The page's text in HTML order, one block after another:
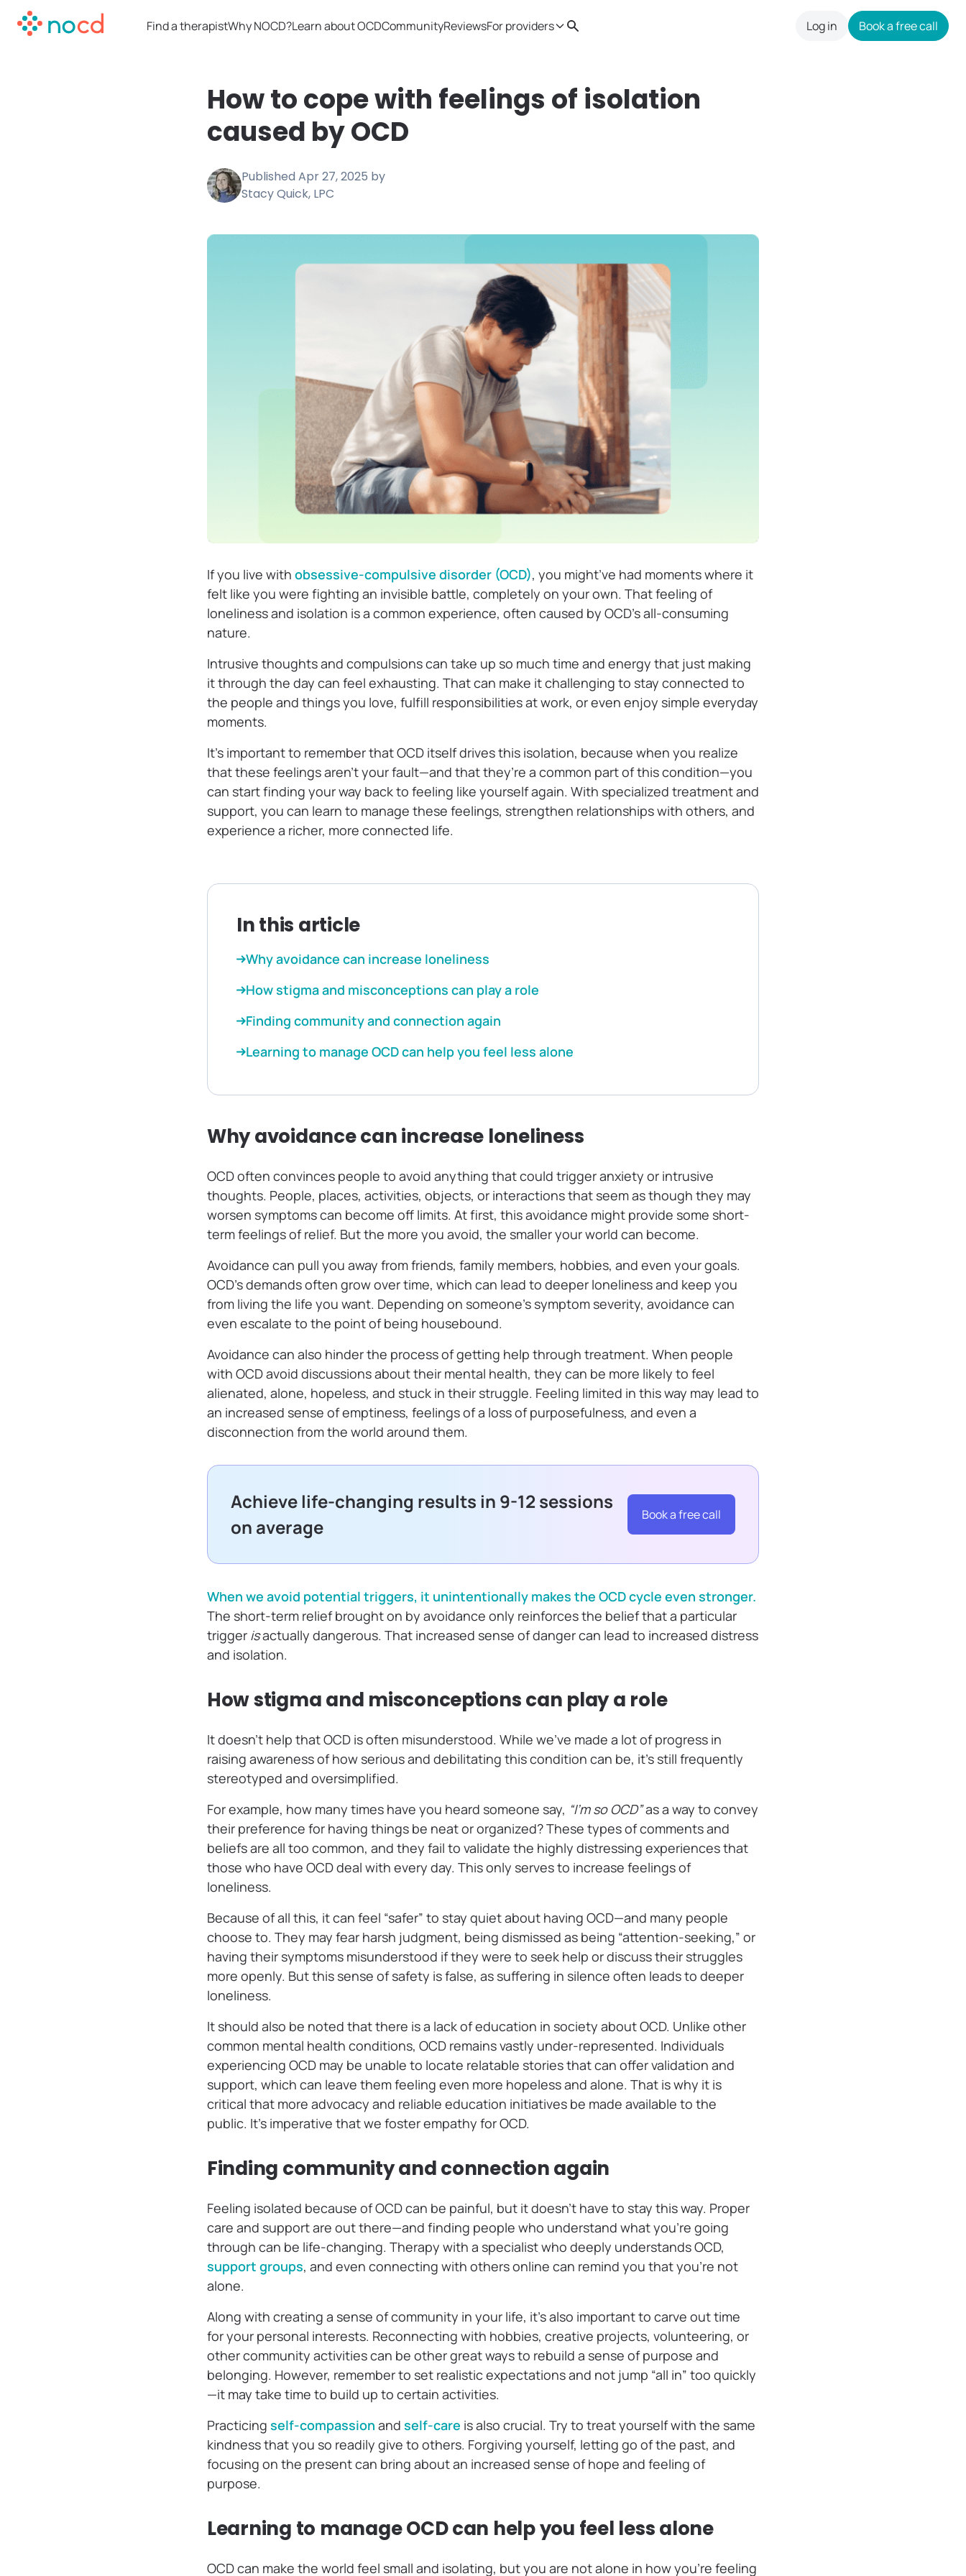
Find a therapistWhy NOCD?Learn about OCDCommunityReviewsFor providers Search Log in Book a free call
How to cope with feelings of isolation
caused by OCD
Published Apr 27, 2025 by
Stacy Quick, LPC
If you live with obsessive-compulsive disorder (OCD), you might’ve had moments where it
felt like you were fighting an invisible battle, completely on your own. That feeling of
loneliness and isolation is a common experience, often caused by OCD’s all-consuming
nature.
Intrusive thoughts and compulsions can take up so much time and energy that just making
it through the day can feel exhausting. That can make it challenging to stay connected to
the people and things you love, fulfill responsibilities at work, or even enjoy simple everyday
moments.
It’s important to remember that OCD itself drives this isolation, because when you realize
that these feelings aren’t your fault—and that they’re a common part of this condition—you
can start finding your way back to feeling like yourself again. With specialized treatment and
support, you can learn to manage these feelings, strengthen relationships with others, and
experience a richer, more connected life.
In this article
Why avoidance can increase loneliness
How stigma and misconceptions can play a role
Finding community and connection again
Learning to manage OCD can help you feel less alone
Why avoidance can increase loneliness
OCD often convinces people to avoid anything that could trigger anxiety or intrusive
thoughts. People, places, activities, objects, or interactions that seem as though they may
worsen symptoms can become off limits. At first, this avoidance might provide some short-
term feelings of relief. But the more you avoid, the smaller your world can become.
Avoidance can pull you away from friends, family members, hobbies, and even your goals.
OCD’s demands often grow over time, which can lead to deeper loneliness and keep you
from living the life you want. Depending on someone’s symptom severity, avoidance can
even escalate to the point of being housebound.
Avoidance can also hinder the process of getting help through treatment. When people
with OCD avoid discussions about their mental health, they can be more likely to feel
alienated, alone, hopeless, and stuck in their struggle. Feeling limited in this way may lead to
an increased sense of emptiness, feelings of a loss of purposefulness, and even a
disconnection from the world around them.
Achieve life-changing results in 9-12 sessions
on average
Book a free call
When we avoid potential triggers, it unintentionally makes the OCD cycle even stronger.
The short-term relief brought on by avoidance only reinforces the belief that a particular
trigger isactually dangerous. That increased sense of danger can lead to increased distress
and isolation.
How stigma and misconceptions can play a role
It doesn’t help that OCD is often misunderstood. While we’ve made a lot of progress in
raising awareness of how serious and debilitating this condition can be, it’s still frequently
stereotyped and oversimplified.
For example, how many times have you heard someone say, “I’m so OCD”as a way to convey
their preference for having things be neat or organized? These types of comments and
beliefs are all too common, and they fail to validate the highly distressing experiences that
those who have OCD deal with every day. This only serves to increase feelings of
loneliness.
Because of all this, it can feel “safer” to stay quiet about having OCD—and many people
choose to. They may fear harsh judgment, being dismissed as being “attention-seeking,” or
having their symptoms misunderstood if they were to seek help or discuss their struggles
more openly. But this sense of safety is false, as suffering in silence often leads to deeper
loneliness.
It should also be noted that there is a lack of education in society about OCD. Unlike other
common mental health conditions, OCD remains vastly under-represented. Individuals
experiencing OCD may be unable to locate relatable stories that can offer validation and
support, which can leave them feeling even more hopeless and alone. That is why it is
critical that more advocacy and reliable education initiatives be made available to the
public. It’s imperative that we foster empathy for OCD.
Finding community and connection again
Feeling isolated because of OCD can be painful, but it doesn’t have to stay this way. Proper
care and support are out there—and finding people who understand what you’re going
through can be life-changing. Therapy with a specialist who deeply understands OCD,
support groups, and even connecting with others online can remind you that you’re not
alone.
Along with creating a sense of community in your life, it’s also important to carve out time
for your personal interests. Reconnecting with hobbies, creative projects, volunteering, or
other community activities can be other great ways to rebuild a sense of purpose and
belonging. However, remember to set realistic expectations and not jump “all in” too quickly
—it may take time to build up to certain activities.
Practicing self-compassion and self-care is also crucial. Try to treat yourself with the same
kindness that you so readily give to others. Forgiving yourself, letting go of the past, and
focusing on the present can bring about an increased sense of hope and feeling of
purpose.
Learning to manage OCD can help you feel less alone
OCD can make the world feel small and isolating, but you are not alone in how you’re feeling